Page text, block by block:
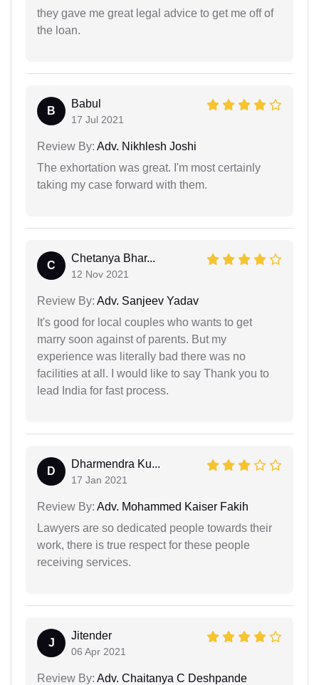
they gave me great legal advice to get me off of
the loan.
B
Babul
17 Jul 2021
Review By: Adv. Nikhlesh Joshi
The exhortation was great. I'm most certainly
taking my case forward with them.
C
Chetanya Bhar...
12 Nov 2021
Review By: Adv. Sanjeev Yadav
It's good for local couples who wants to get
marry soon against of parents. But my
experience was literally bad there was no
facilities at all. I would like to say Thank you to
lead India for fast process.
D
Dharmendra Ku...
17 Jan 2021
Review By: Adv. Mohammed Kaiser Fakih
Lawyers are so dedicated people towards their
work, there is true respect for these people
receiving services.
J
Jitender
06 Apr 2021
Review By: Adv. Chaitanya C Deshpande